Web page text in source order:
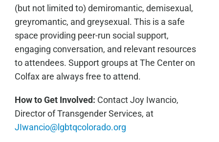
(but not limited to) demiromantic, demisexual,
greyromantic, and greysexual. This is a safe
space providing peer-run social support,
engaging conversation, and relevant resources
to attendees. Support groups at The Center on
Colfax are always free to attend.
How to Get Involved: Contact Joy Iwancio,
Director of Transgender Services, at
JIwancio@lgbtqcolorado.org